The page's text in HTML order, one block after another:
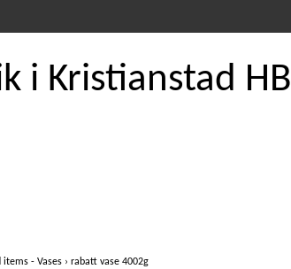
i Kristianstad HB
items - Vases › rabatt vase 4002g